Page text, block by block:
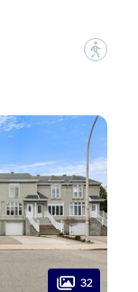
?
32